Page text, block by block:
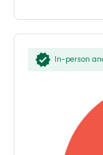
In-person